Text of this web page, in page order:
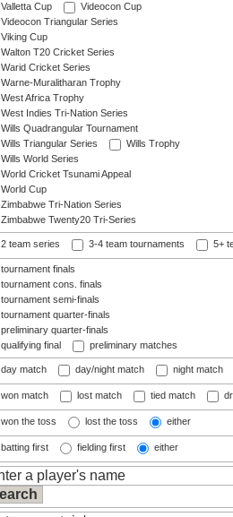
Valletta Cup
Videocon Cup
Videocon Triangular Series
Viking Cup
Walton T20 Cricket Series
Warid Cricket Series
Warne-Muralitharan Trophy
West Africa Trophy
West Indies Tri-Nation Series
Wills Quadrangular Tournament
Wills Triangular Series
Wills Trophy
Wills World Series
World Cricket Tsunami Appeal
World Cup
Zimbabwe Tri-Nation Series
Zimbabwe Twenty20 Tri-Series
2 team series 3-4 team tournaments 5+
tournament finals
tournament cons. finals
tournament semi-finals
tournament quarter-finals
preliminary quarter-finals
qualifying final
preliminary matches
day match day/night match night match
won match lost match tied match
won the toss lost the toss either
batting first fielding first either